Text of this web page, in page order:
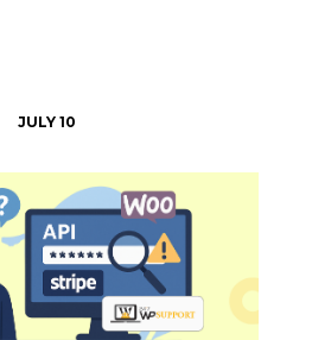
JULY 10